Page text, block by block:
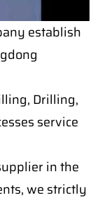
establish
Drilling,
service
in the
we strictly